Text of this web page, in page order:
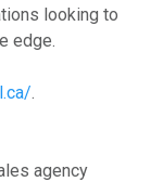
looking to
edge.
agency